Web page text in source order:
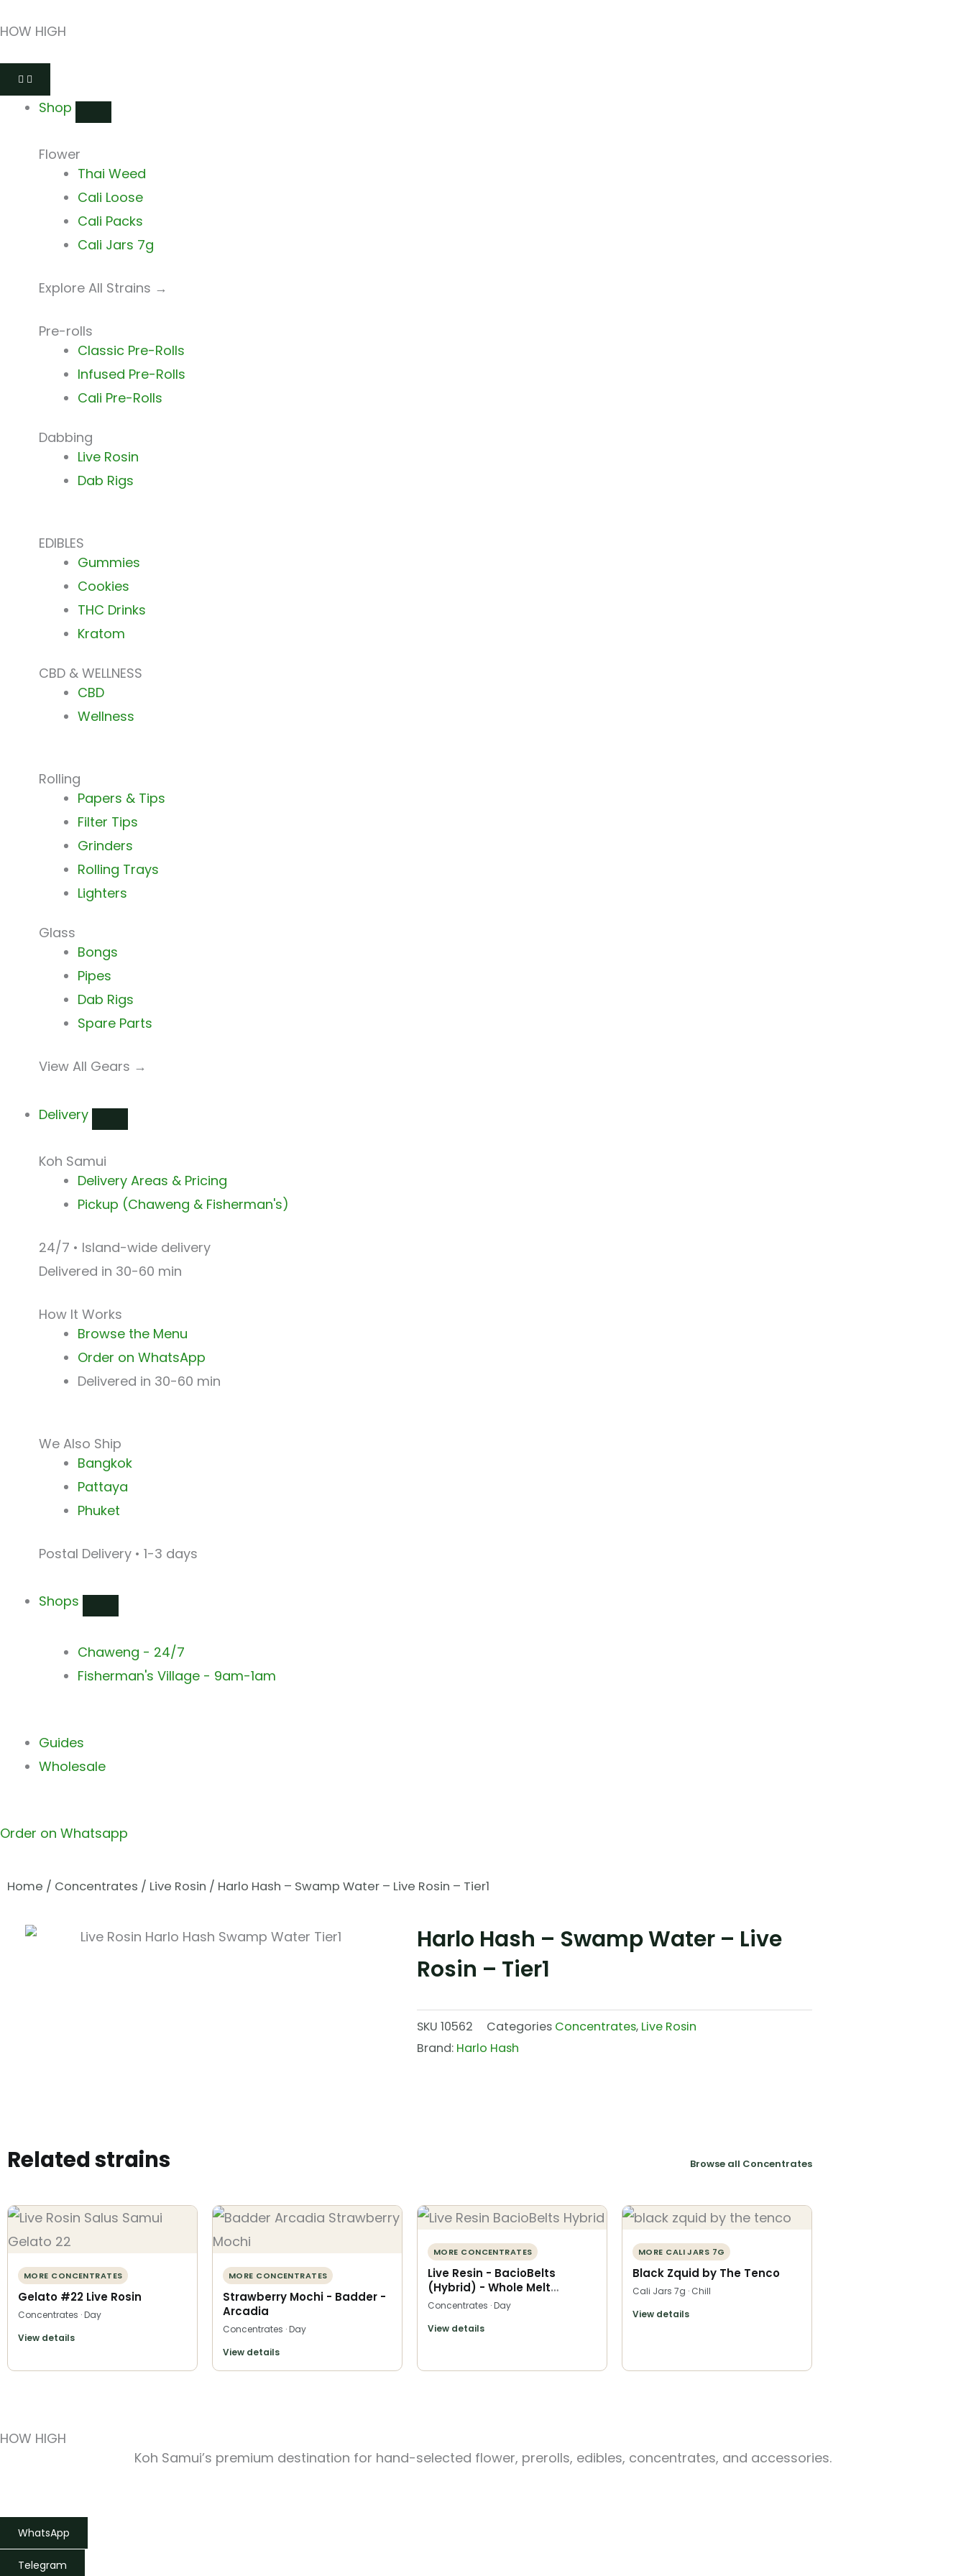
to
content
HOW HIGH
Shop
Flower
Thai Weed
Cali Loose
Cali Packs
Cali Jars 7g
Explore All Strains →
Pre-rolls
Classic Pre-Rolls
Infused Pre-Rolls
Cali Pre-Rolls
Dabbing
Live Rosin
Dab Rigs
EDIBLES
Gummies
Cookies
THC Drinks
Kratom
CBD & WELLNESS
CBD
Wellness
Rolling
Papers & Tips
Filter Tips
Grinders
Rolling Trays
Lighters
Glass
Bongs
Pipes
Dab Rigs
Spare Parts
View All Gears →
Delivery
Koh Samui
Delivery Areas & Pricing
Pickup (Chaweng & Fisherman's)
24/7 • Island-wide delivery
Delivered in 30-60 min
How It Works
Browse the Menu
Order on WhatsApp
Delivered in 30-60 min
We Also Ship
Bangkok
Pattaya
Phuket
Postal Delivery • 1-3 days
Shops
Chaweng - 24/7
Fisherman's Village - 9am-1am
Guides
Wholesale
Order on Whatsapp
Home / Concentrates / Live Rosin / Harlo Hash – Swamp Water – Live Rosin – Tier1
Harlo Hash – Swamp Water – Live
Rosin – Tier1
SKU 10562 Categories Concentrates, Live Rosin
Brand: Harlo Hash
Related strains Browse all Concentrates
MORE CONCENTRATES
Gelato #22 Live Rosin
Concentrates · Day
View details
MORE CONCENTRATES
Strawberry Mochi - Badder -
Arcadia
Concentrates · Day
View details
MORE CONCENTRATES
Live Resin - BacioBelts
(Hybrid) - Whole Melt
Extracts
Concentrates · Day
View details
MORE CALI JARS 7G
Black Zquid by The Tenco
Cali Jars 7g · Chill
View details
HOW HIGH
Koh Samui’s premium destination for hand-selected flower, prerolls, edibles, concentrates, and accessories.
WhatsApp
Telegram